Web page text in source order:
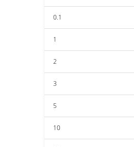
0.1
1
2
3
5
10